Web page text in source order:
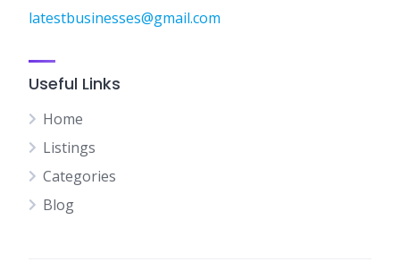
latestbusinesses@gmail.com
Useful Links
Home
Listings
Categories
Blog